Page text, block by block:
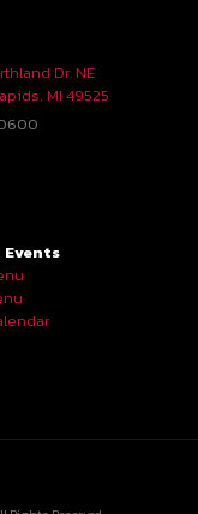
Dr. NE
MI 49525
Events